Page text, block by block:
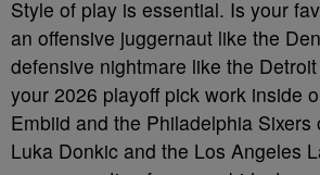
Style of play is essential. Is your
an offensive juggernaut like the
defensive nightmare like the
your 2026 playoff pick work inside
Embiid and the Philadelphia Sixers
Luka Donkic and the Los Angeles